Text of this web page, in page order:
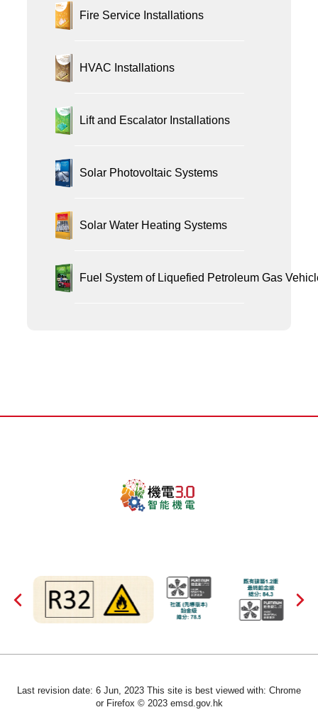
Fire Service Installations
HVAC Installations
Lift and Escalator Installations
Solar Photovoltaic Systems
Solar Water Heating Systems
Fuel System of Liquefied Petroleum Gas
Last revision date: 6 Jun, 2023 This site is best viewed with: Chrome
or Firefox © 2023 emsd.gov.hk